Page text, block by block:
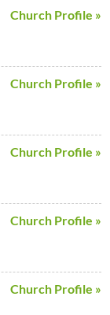
Church Profile »
Church Profile »
Church Profile »
Church Profile »
Church Profile »